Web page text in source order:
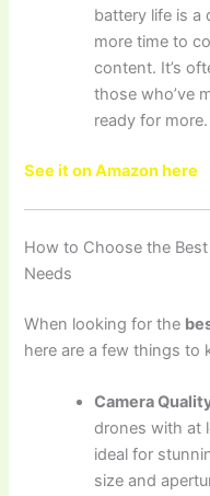
battery life is a
more time to
content. It’s
those who’ve
ready for more.
See it on Amazon here
How to Choose the
Needs
When looking for the
here are a few things to
Camera
drones with at
ideal for
size and